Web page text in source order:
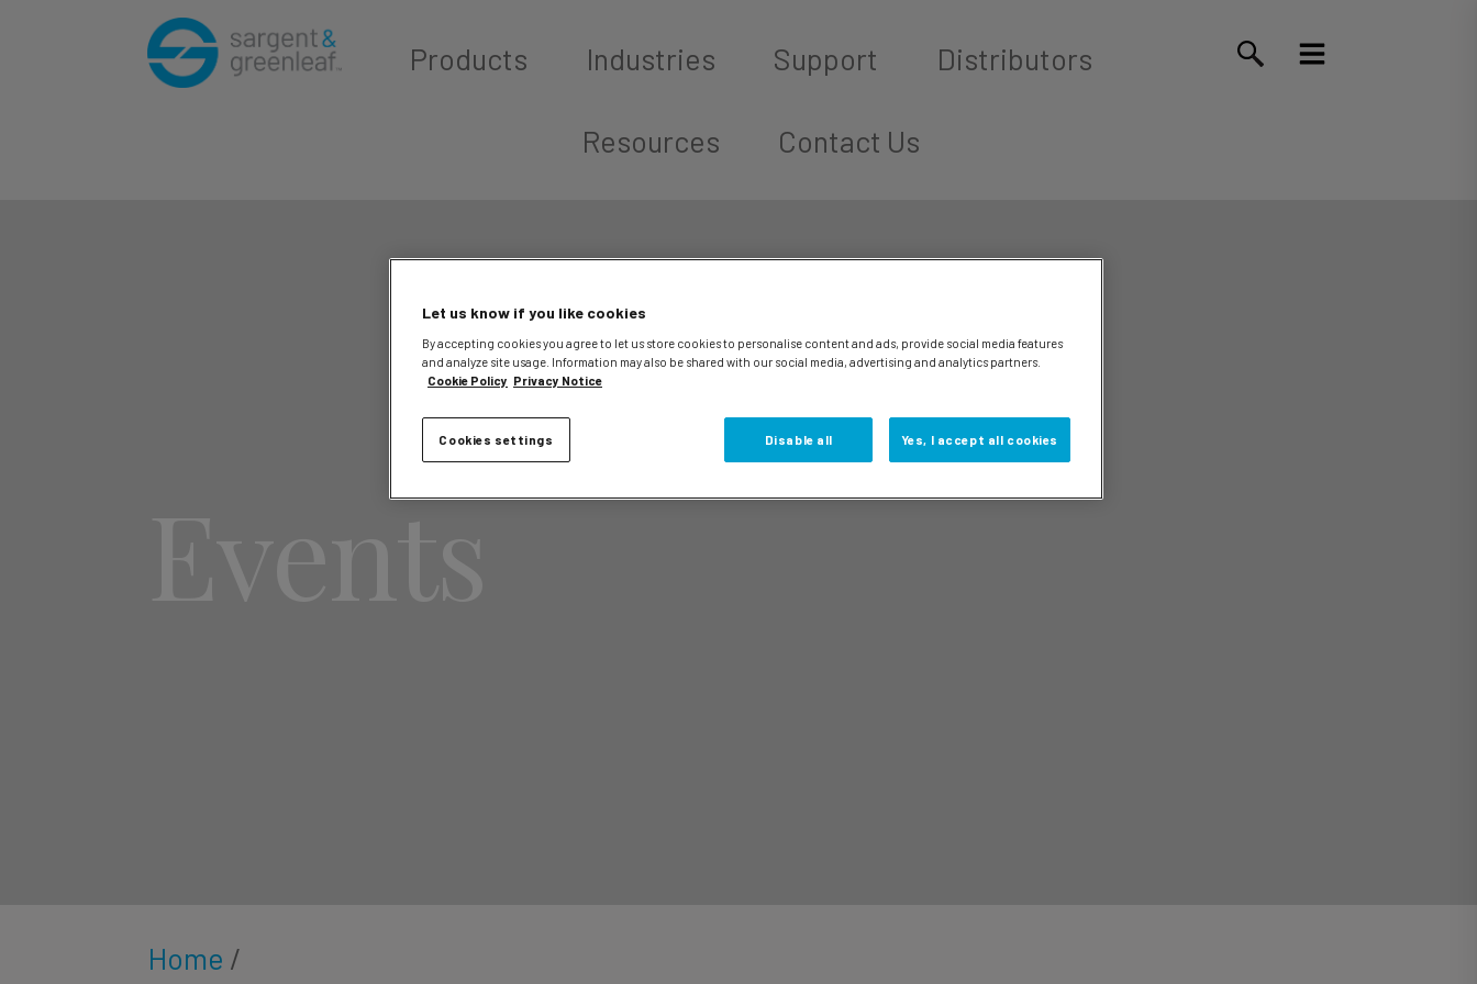
Products Industries Support Distributors
Resources Contact Us
Events
Home /
Let us know if you like cookies
By accepting cookies you agree to let us store cookies to personalise content and ads, provide social media features
and analyze site usage. Information may also be shared with our social media, advertising and analytics partners.
Cookie Policy Privacy Notice
Cookies settings Disable all Yes, I accept all cookies